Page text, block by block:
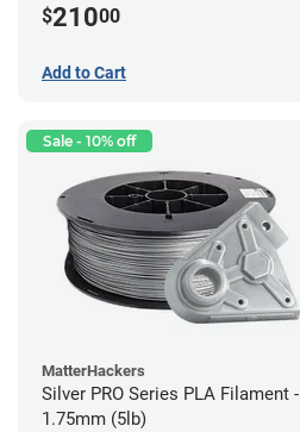
$21000
Add to Cart
Sale - 10% off
MatterHackers
Silver PRO Series PLA Filament -
1.75mm (5lb)